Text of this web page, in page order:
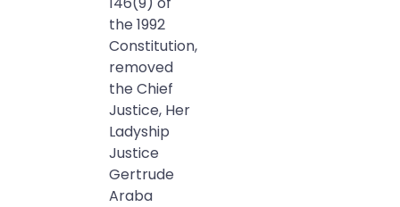
the 1992
Constitution,
removed
the Chief
Justice, Her
Ladyship
Justice
Gertrude
Araba